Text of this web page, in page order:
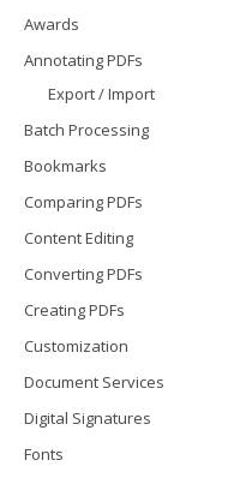
Awards
Annotating PDFs
Export / Import
Batch Processing
Bookmarks
Comparing PDFs
Content Editing
Converting PDFs
Creating PDFs
Customization
Document Services
Digital Signatures
Fonts